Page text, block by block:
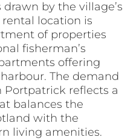
by the village’s
location is
of properties
fisherman’s
offering
The demand
reflects a
balances the
with the
living amenities.